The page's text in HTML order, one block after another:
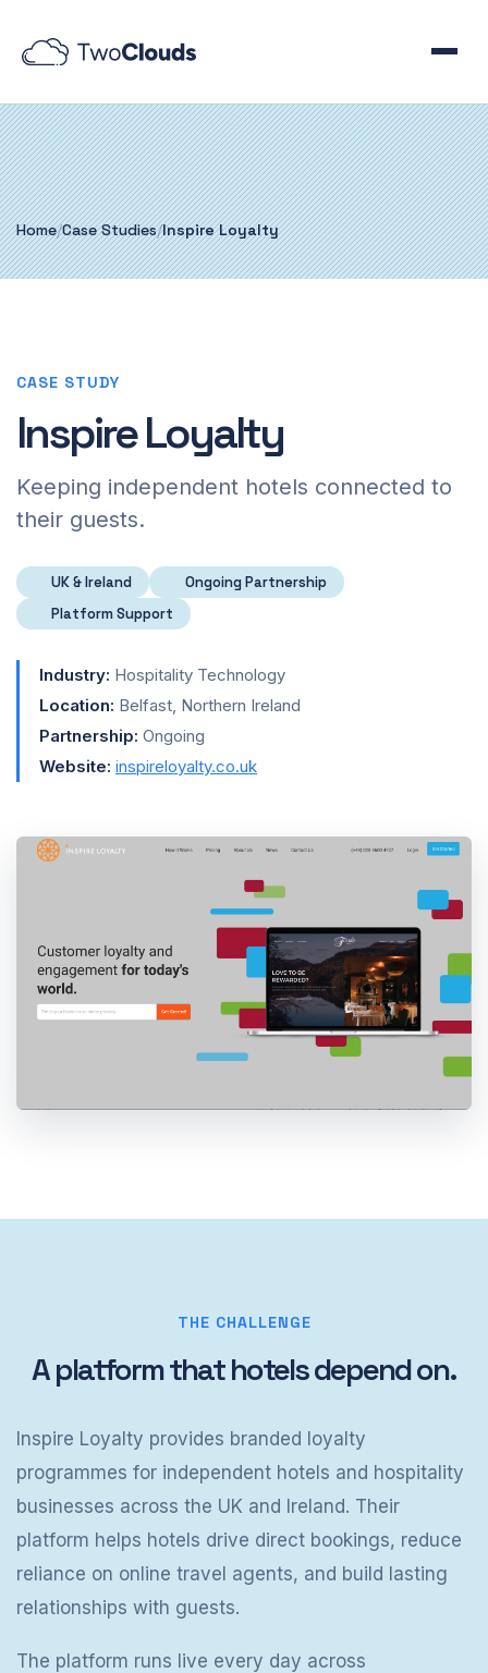
Home/Case Studies/Inspire Loyalty
CASE STUDY
Inspire Loyalty
Keeping independent hotels connected to
their guests.
UK & Ireland
Ongoing Partnership
Platform Support
Industry: Hospitality Technology
Location: Belfast, Northern Ireland
Partnership: Ongoing
Website: inspireloyalty.co.uk
THE CHALLENGE
A platform that hotels depend on.
Inspire Loyalty provides branded loyalty
programmes for independent hotels and hospitality
businesses across the UK and Ireland. Their
platform helps hotels drive direct bookings, reduce
reliance on online travel agents, and build lasting
relationships with guests.
The platform runs live every day across